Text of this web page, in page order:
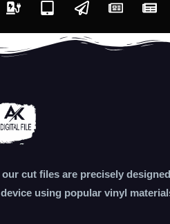
our cut files are precisely designed
using popular vinyl